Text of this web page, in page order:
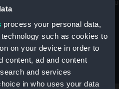
process your personal data,
such as cookies to
on your device in order to
content, ad and content
and services
in who uses your data
and time
collections